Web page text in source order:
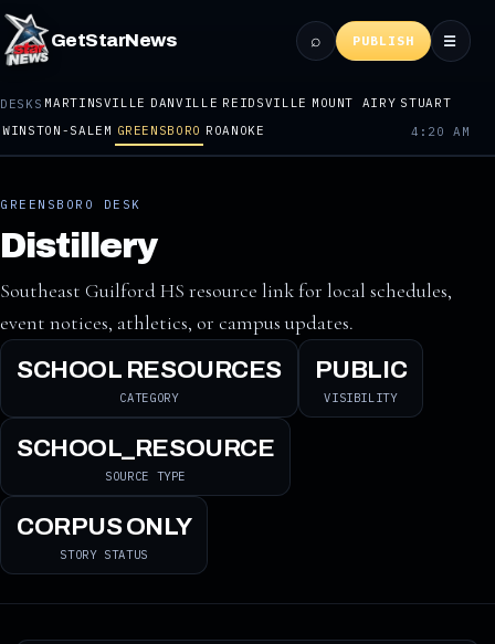
GetStarNews ⌕ PUBLISH ☰
DESKS MARTINSVILLE DANVILLE REIDSVILLE MOUNT AIRY STUART
WINSTON-SALEM GREENSBORO ROANOKE 4:20 AM
GREENSBORO DESK
Distillery
Southeast Guilford HS resource link for local schedules,
event notices, athletics, or campus updates.
SCHOOL RESOURCES
CATEGORY
PUBLIC
VISIBILITY
SCHOOL_RESOURCE
SOURCE TYPE
CORPUS ONLY
STORY STATUS